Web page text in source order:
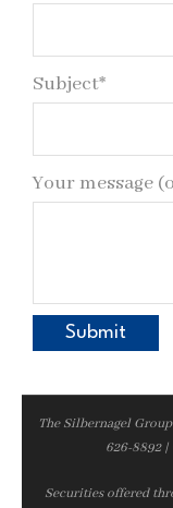
Subject*
Your message
The Silbernagel
626-8892 |
Securities offered